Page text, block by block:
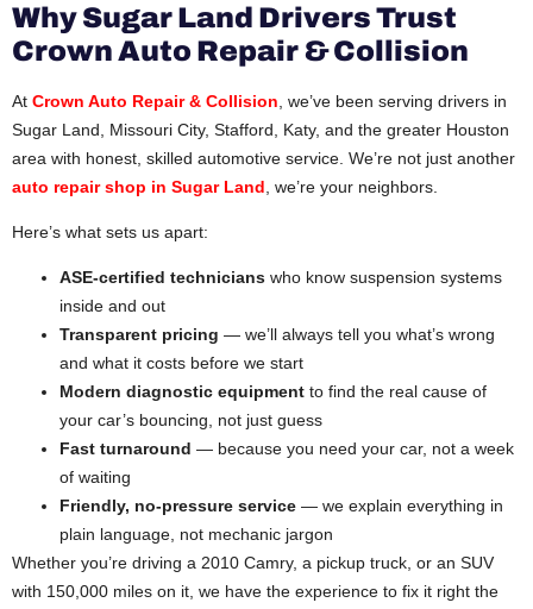
Why Sugar Land Drivers Trust
Crown Auto Repair & Collision
At Crown Auto Repair & Collision , we’ve been serving drivers in
Sugar Land, Missouri City, Stafford, Katy, and the greater Houston
area with honest, skilled automotive service. We’re not just another
auto repair shop in Sugar Land , we’re your neighbors.
Here’s what sets us apart:
ASE-certified technicians who know suspension systems
inside and out
Transparent pricing — we’ll always tell you what’s wrong
and what it costs before we start
Modern diagnostic equipment to find the real cause of
your car’s bouncing, not just guess
Fast turnaround — because you need your car, not a week
of waiting
Friendly, no-pressure service — we explain everything in
plain language, not mechanic jargon
Whether you’re driving a 2010 Camry, a pickup truck, or an SUV
with 150,000 miles on it, we have the experience to fix it right the